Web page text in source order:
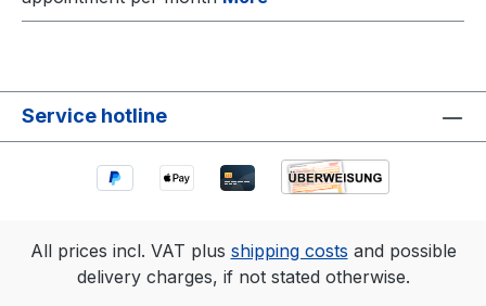
Service hotline
All prices incl. VAT plus shipping costs and possible
delivery charges, if not stated otherwise.